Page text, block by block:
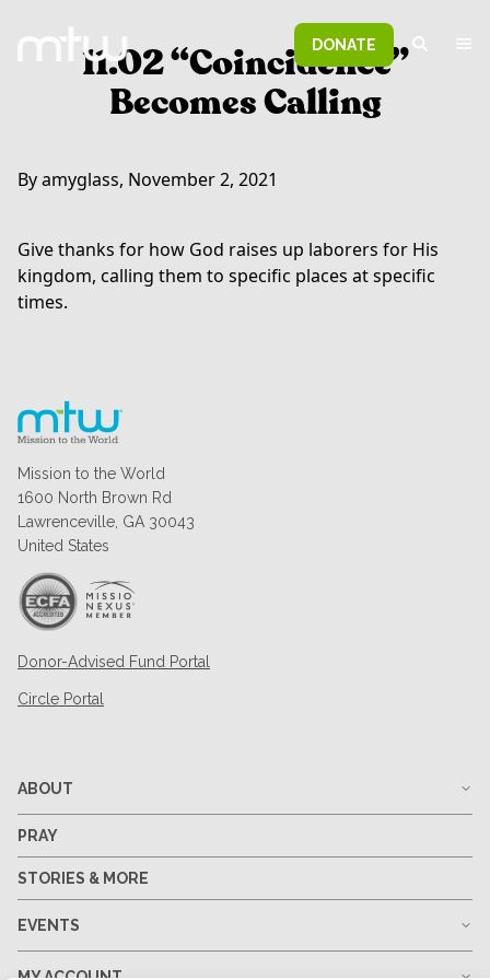
DONATE
11.02 “Coincidence”
Becomes Calling
By amyglass, November 2, 2021
Give thanks for how God raises up laborers for His
kingdom, calling them to specific places at specific
times.
Mission to the World
1600 North Brown Rd
Lawrenceville, GA 30043
United States
Donor-Advised Fund Portal
Circle Portal
ABOUT
PRAY
STORIES & MORE
EVENTS